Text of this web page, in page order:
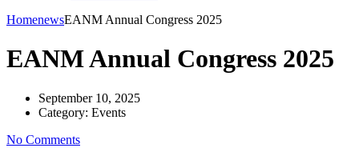
HomenewsEANM Annual Congress 2025
EANM Annual Congress 2025
September 10, 2025
Category: Events
No Comments